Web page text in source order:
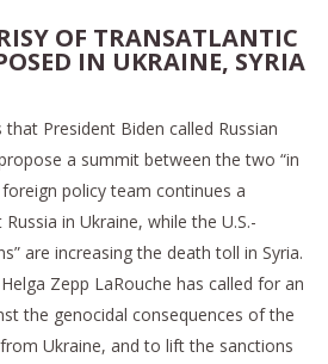
OF TRANSATLANTIC
IN UKRAINE, SYRIA
President Biden called Russian
a summit between the two “in
policy team continues a
in Ukraine, while the U.S.-
are increasing the death toll in Syria.
Zepp LaRouche has called for an
the genocidal consequences of the
Ukraine, and to lift the sanctions